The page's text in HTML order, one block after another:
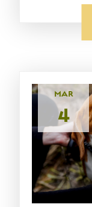
MAR
4